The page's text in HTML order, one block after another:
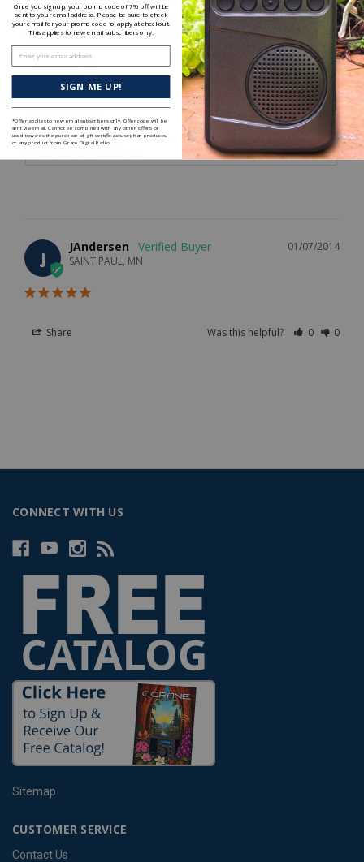
Write a Review
Reviews
Filter Reviews:
J
01/07/2014
JAndersen
SAINT PAUL, MN
Share Was this helpful? 0 0
CONNECT WITH US
Sitemap
CUSTOMER SERVICE
Contact Us
Once you sign up, your promo code of 7% off will be
sent to your email address. Please be sure to check
your email for your promo code to apply at checkout.
This applies to new email subscribers only.
Enter your email address
SIGN ME UP!
*Offer applies to new email subscribers only. Offer code will be
sent via email. Cannot be combined with any other offers or
used towards the purchase of gift certificates, orphan products,
or any product from Grace Digital Radio.